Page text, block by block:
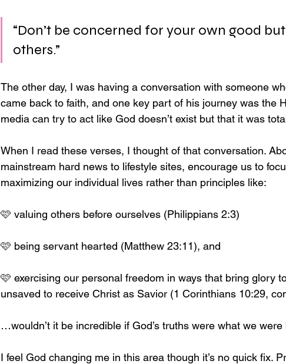
“Don’t be concerned for your own good
others.”
The other day, I was having a conversation with someone
came back to faith, and one key part of his journey was the
media can try to act like God doesn’t exist but that it was
When I read these verses, I thought of that conversation.
mainstream hard news to lifestyle sites, encourage us to
maximizing our individual lives rather than principles like:
🩷 valuing others before ourselves (Philippians 2:3)
🩷 being servant hearted (Matthew 23:11), and
🩷 exercising our personal freedom in ways that bring glory
unsaved to receive Christ as Savior (1 Corinthians 10:29,
…wouldn’t it be incredible if God’s truths were what we
I feel God changing me in this area though it’s no quick fix.